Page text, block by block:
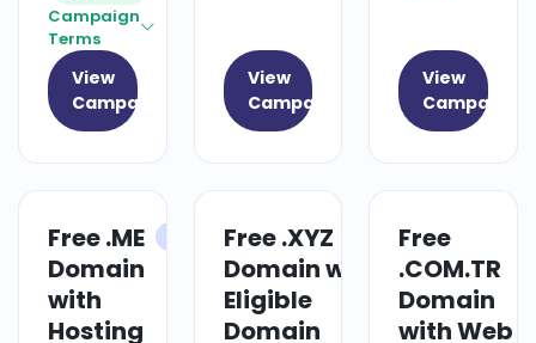
Campaign
Terms
View
Campaign
View
Campaign
View
Campaign
Free .ME
Domain
with
Hosting
HOSTINGFree .XYZ
Domain with
Eligible
Domain
DOMAIN
Free
.COM.TR
Domain
with Web